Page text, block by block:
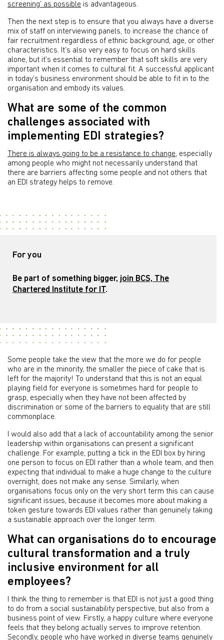
screening’ as possible is advantageous.
Then the next step is to ensure that you always have a diverse
mix of staff on interviewing panels, to increase the chance of
fair recruitment regardless of ethnic background, age, or other
characteristics. It’s also very easy to focus on hard skills
alone, but it’s essential to remember that soft skills are very
important when it comes to cultural fit. A successful applicant
in today’s business environment should be able to fit in to the
organisation and embody its values.
What are some of the common
challenges associated with
implementing EDI strategies?
There is always going to be a resistance to change, especially
among people who might not necessarily understand that
there are barriers affecting some people and not others that
an EDI strategy helps to remove.
For you
Be part of something bigger, join BCS, The
Chartered Institute for IT.
Some people take the view that the more we do for people
who are in the minority, the smaller the piece of cake that is
left for the majority! To understand that this is not an equal
playing field for everyone is sometimes hard for people to
grasp, especially when they have not been affected by
discrimination or some of the barriers to equality that are still
commonplace.
I would also add that a lack of accountability among the senior
leadership within organisations can present a significant
challenge. For example, putting a tick in the EDI box by hiring
one person to focus on EDI rather than a whole team, and then
expecting that individual to make a huge change to the culture
overnight, does not make any sense. Similarly, when
organisations focus only on the very short term this can cause
significant issues, because it becomes more about making a
token gesture towards EDI values rather than genuinely taking
a sustainable approach over the longer term.
What can organisations do to encourage
cultural transformation and a truly
inclusive environment for all
employees?
I think the thing to remember is that EDI is not just a good thing
to do from a social sustainability perspective, but also from a
business point of view. Firstly, a happy culture where everyone
feels that they belong actually serves to improve retention.
Secondly, people who have worked in diverse teams genuinely